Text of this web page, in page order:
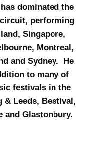
dominated the
performing
Singapore,
Montreal,
and Sydney. He
to many of
festivals in the
& Leeds, Bestival,
and Glastonbury.